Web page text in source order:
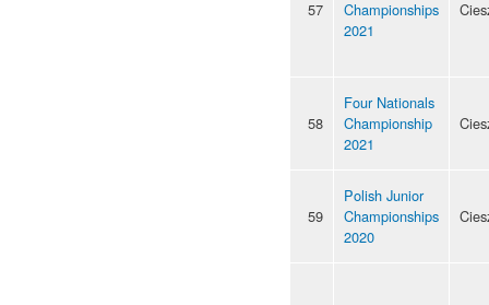
57
Championships
2021
58
Four Nationals
Championship
2021
59
Polish Junior
Championships
2020